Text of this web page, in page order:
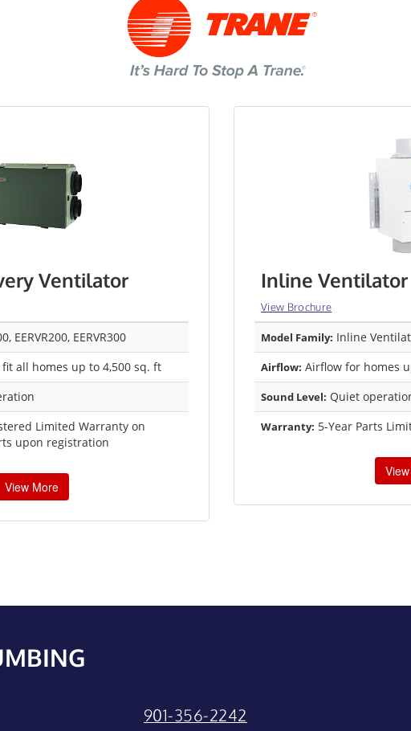
Ventilator
EERVR200, EERVR300
all homes up to 4,500 sq. ft
Limited Warranty on
upon registration
View More
Inline Ventilator
View Brochure
Model Family: Inline
Airflow: Airflow for homes
Sound Level: Quiet
Warranty: 5-Year Parts
901-356-2242